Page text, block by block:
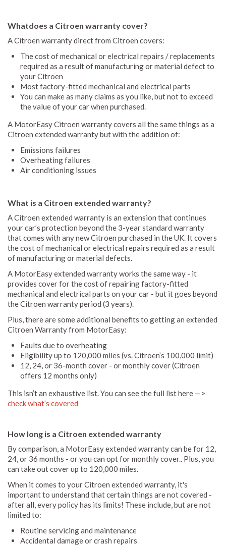
Whatdoes a Citroen warranty cover?
A Citroen warranty direct from Citroen covers:
The cost of mechanical or electrical repairs / replacements
required as a result of manufacturing or material defect to
your Citroen
Most factory-fitted mechanical and electrical parts
You can make as many claims as you like, but not to exceed
the value of your car when purchased.
A MotorEasy Citroen warranty covers all the same things as a
Citroen extended warranty but with the addition of:
Emissions failures
Overheating failures
Air conditioning issues
What is a Citroen extended warranty?
A Citroen extended warranty is an extension that continues
your car’s protection beyond the 3-year standard warranty
that comes with any new Citroen purchased in the UK. It covers
the cost of mechanical or electrical repairs required as a result
of manufacturing or material defects.
A MotorEasy extended warranty works the same way - it
provides cover for the cost of repairing factory-fitted
mechanical and electrical parts on your car - but it goes beyond
the Citroen warranty period (3 years).
Plus, there are some additional benefits to getting an extended
Citroen Warranty from MotorEasy:
Faults due to overheating
Eligibility up to 120,000 miles (vs. Citroen’s 100,000 limit)
12, 24, or 36-month cover - or monthly cover (Citroen
offers 12 months only)
This isn’t an exhaustive list. You can see the full list here —>
check what’s covered
How long is a Citroen extended warranty
By comparison, a MotorEasy extended warranty can be for 12,
24, or 36 months - or you can opt for monthly cover.. Plus, you
can take out cover up to 120,000 miles.
When it comes to your Citroen extended warranty, it's
important to understand that certain things are not covered -
after all, every policy has its limits! These include, but are not
limited to:
Routine servicing and maintenance
Accidental damage or crash repairs